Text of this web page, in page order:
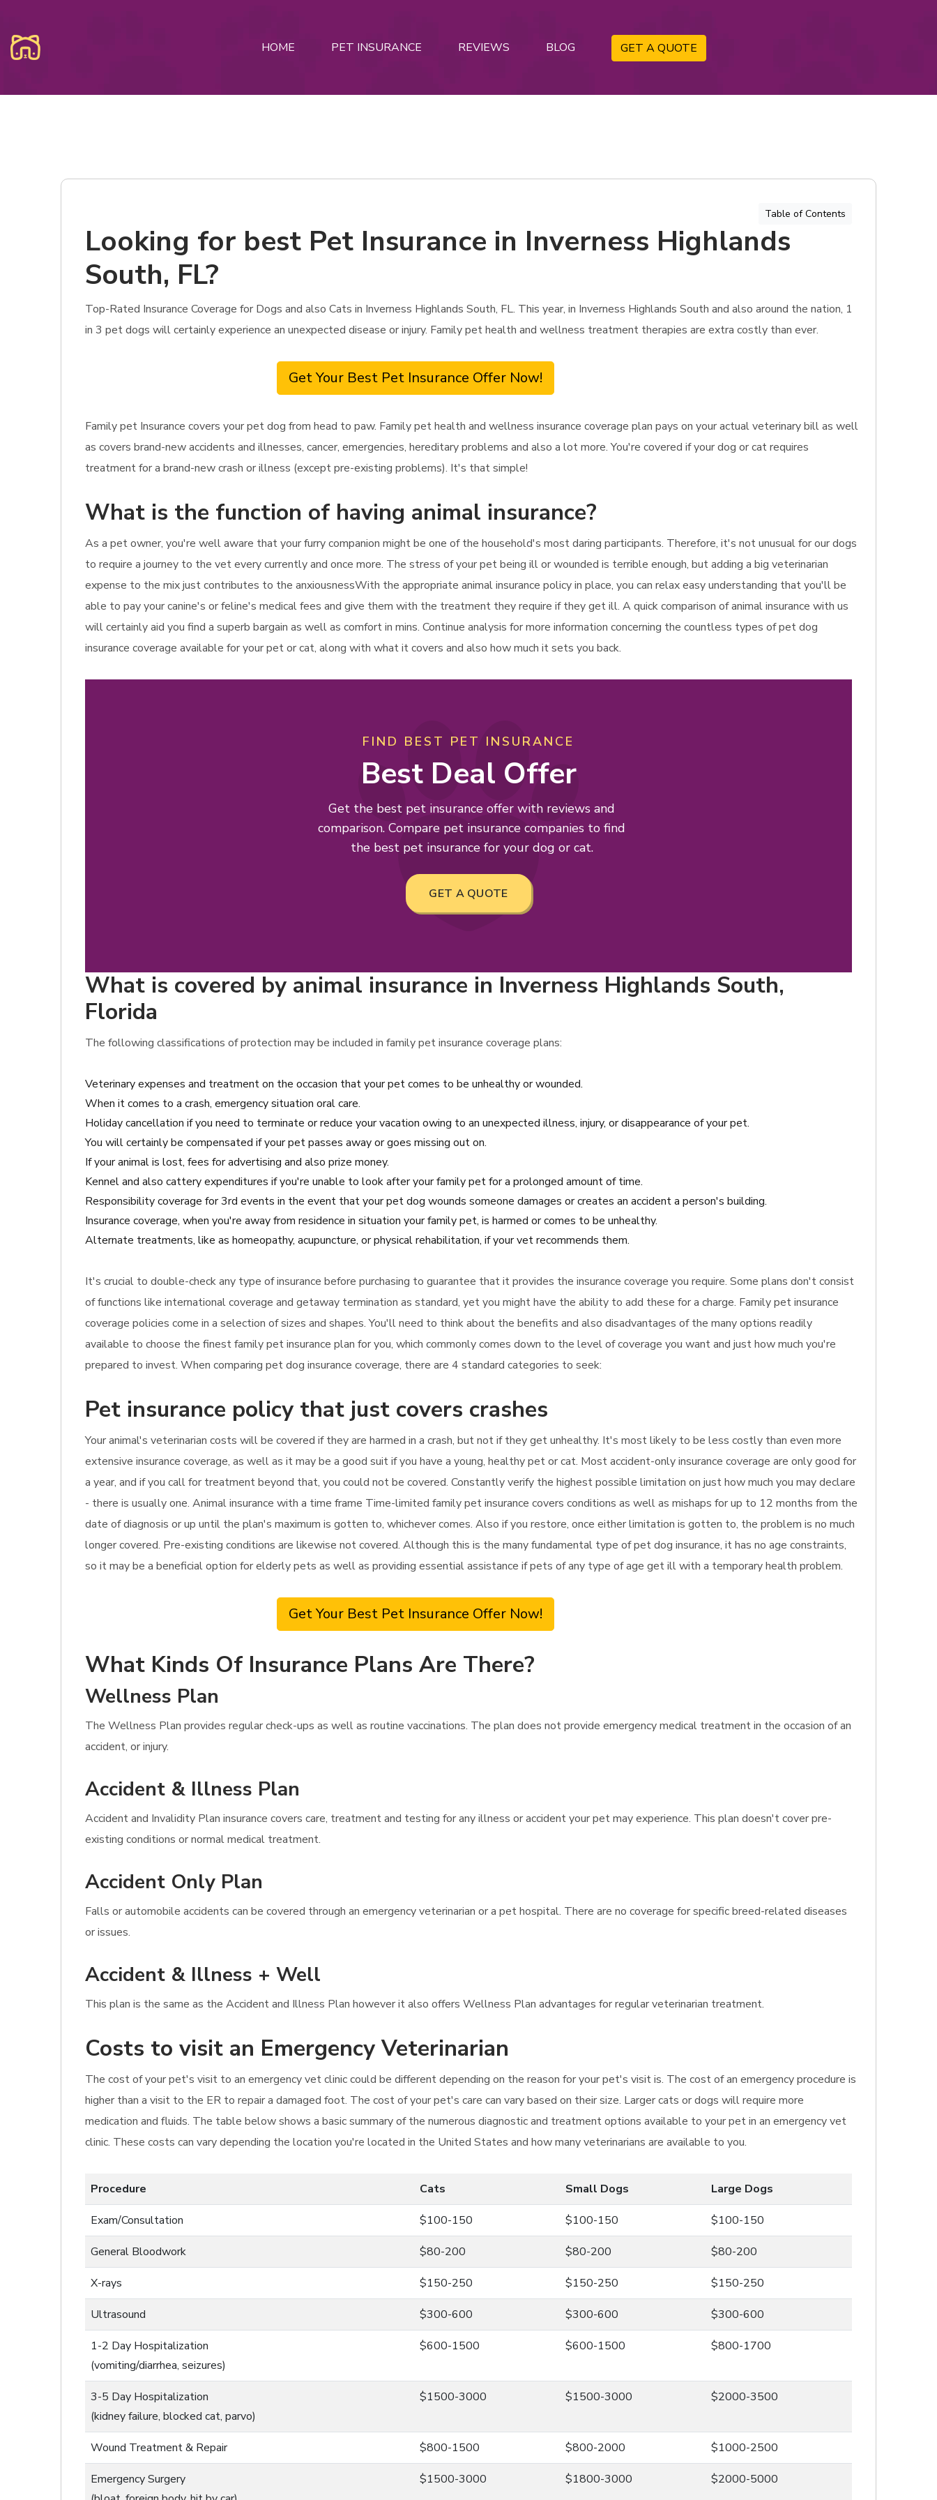
HOME PET INSURANCE REVIEWS BLOG GET A QUOTE
Table of Contents
Looking for best Pet Insurance in Inverness Highlands
South, FL?
Top-Rated Insurance Coverage for Dogs and also Cats in Inverness Highlands South, FL. This year, in Inverness Highlands South and also around the nation, 1
in 3 pet dogs will certainly experience an unexpected disease or injury. Family pet health and wellness treatment therapies are extra costly than ever.
Get Your Best Pet Insurance Offer Now!
Family pet Insurance covers your pet dog from head to paw. Family pet health and wellness insurance coverage plan pays on your actual veterinary bill as well
as covers brand-new accidents and illnesses, cancer, emergencies, hereditary problems and also a lot more. You're covered if your dog or cat requires
treatment for a brand-new crash or illness (except pre-existing problems). It's that simple!
What is the function of having animal insurance?
As a pet owner, you're well aware that your furry companion might be one of the household's most daring participants. Therefore, it's not unusual for our dogs
to require a journey to the vet every currently and once more. The stress of your pet being ill or wounded is terrible enough, but adding a big veterinarian
expense to the mix just contributes to the anxiousnessWith the appropriate animal insurance policy in place, you can relax easy understanding that you'll be
able to pay your canine's or feline's medical fees and give them with the treatment they require if they get ill. A quick comparison of animal insurance with us
will certainly aid you find a superb bargain as well as comfort in mins. Continue analysis for more information concerning the countless types of pet dog
insurance coverage available for your pet or cat, along with what it covers and also how much it sets you back.
FIND BEST PET INSURANCE
Best Deal Offer
Get the best pet insurance offer with reviews and
comparison. Compare pet insurance companies to find
the best pet insurance for your dog or cat.
GET A QUOTE
What is covered by animal insurance in Inverness Highlands South,
Florida
The following classifications of protection may be included in family pet insurance coverage plans:
Veterinary expenses and treatment on the occasion that your pet comes to be unhealthy or wounded.
When it comes to a crash, emergency situation oral care.
Holiday cancellation if you need to terminate or reduce your vacation owing to an unexpected illness, injury, or disappearance of your pet.
You will certainly be compensated if your pet passes away or goes missing out on.
If your animal is lost, fees for advertising and also prize money.
Kennel and also cattery expenditures if you're unable to look after your family pet for a prolonged amount of time.
Responsibility coverage for 3rd events in the event that your pet dog wounds someone damages or creates an accident a person's building.
Insurance coverage, when you're away from residence in situation your family pet, is harmed or comes to be unhealthy.
Alternate treatments, like as homeopathy, acupuncture, or physical rehabilitation, if your vet recommends them.
It's crucial to double-check any type of insurance before purchasing to guarantee that it provides the insurance coverage you require. Some plans don't consist
of functions like international coverage and getaway termination as standard, yet you might have the ability to add these for a charge. Family pet insurance
coverage policies come in a selection of sizes and shapes. You'll need to think about the benefits and also disadvantages of the many options readily
available to choose the finest family pet insurance plan for you, which commonly comes down to the level of coverage you want and just how much you're
prepared to invest. When comparing pet dog insurance coverage, there are 4 standard categories to seek:
Pet insurance policy that just covers crashes
Your animal's veterinarian costs will be covered if they are harmed in a crash, but not if they get unhealthy. It's most likely to be less costly than even more
extensive insurance coverage, as well as it may be a good suit if you have a young, healthy pet or cat. Most accident-only insurance coverage are only good for
a year, and if you call for treatment beyond that, you could not be covered. Constantly verify the highest possible limitation on just how much you may declare
- there is usually one. Animal insurance with a time frame Time-limited family pet insurance covers conditions as well as mishaps for up to 12 months from the
date of diagnosis or up until the plan's maximum is gotten to, whichever comes. Also if you restore, once either limitation is gotten to, the problem is no much
longer covered. Pre-existing conditions are likewise not covered. Although this is the many fundamental type of pet dog insurance, it has no age constraints,
so it may be a beneficial option for elderly pets as well as providing essential assistance if pets of any type of age get ill with a temporary health problem.
Get Your Best Pet Insurance Offer Now!
What Kinds Of Insurance Plans Are There?
Wellness Plan
The Wellness Plan provides regular check-ups as well as routine vaccinations. The plan does not provide emergency medical treatment in the occasion of an
accident, or injury.
Accident & Illness Plan
Accident and Invalidity Plan insurance covers care, treatment and testing for any illness or accident your pet may experience. This plan doesn't cover pre-
existing conditions or normal medical treatment.
Accident Only Plan
Falls or automobile accidents can be covered through an emergency veterinarian or a pet hospital. There are no coverage for specific breed-related diseases
or issues.
Accident & Illness + Well
This plan is the same as the Accident and Illness Plan however it also offers Wellness Plan advantages for regular veterinarian treatment.
Costs to visit an Emergency Veterinarian
The cost of your pet's visit to an emergency vet clinic could be different depending on the reason for your pet's visit is. The cost of an emergency procedure is
higher than a visit to the ER to repair a damaged foot. The cost of your pet's care can vary based on their size. Larger cats or dogs will require more
medication and fluids. The table below shows a basic summary of the numerous diagnostic and treatment options available to your pet in an emergency vet
clinic. These costs can vary depending the location you're located in the United States and how many veterinarians are available to you.
Procedure Cats Small Dogs Large Dogs
Exam/Consultation $100-150 $100-150 $100-150
General Bloodwork $80-200 $80-200 $80-200
X-rays $150-250 $150-250 $150-250
Ultrasound $300-600 $300-600 $300-600
1-2 Day Hospitalization
(vomiting/diarrhea, seizures)
$600-1500 $600-1500 $800-1700
3-5 Day Hospitalization
(kidney failure, blocked cat, parvo)
$1500-3000 $1500-3000 $2000-3500
Wound Treatment & Repair $800-1500 $800-2000 $1000-2500
Emergency Surgery
$1500-3000 $1800-3000 $2000-5000